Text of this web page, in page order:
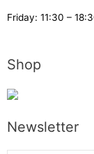
Friday: 11:30 –
Shop
Newsletter